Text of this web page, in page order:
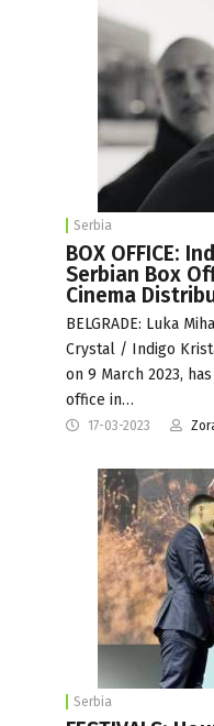
Serbia
BOX OFFICE:
Serbian Box
Cinema
BELGRADE: Luka
Crystal / Indigo
on 9 March 2023,
office in…
17-03-2023
Serbia